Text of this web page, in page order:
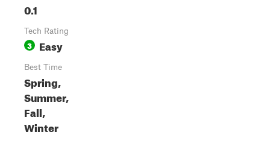
0.1
Tech Rating
3 Easy
Best Time
Spring,
Summer,
Fall,
Winter